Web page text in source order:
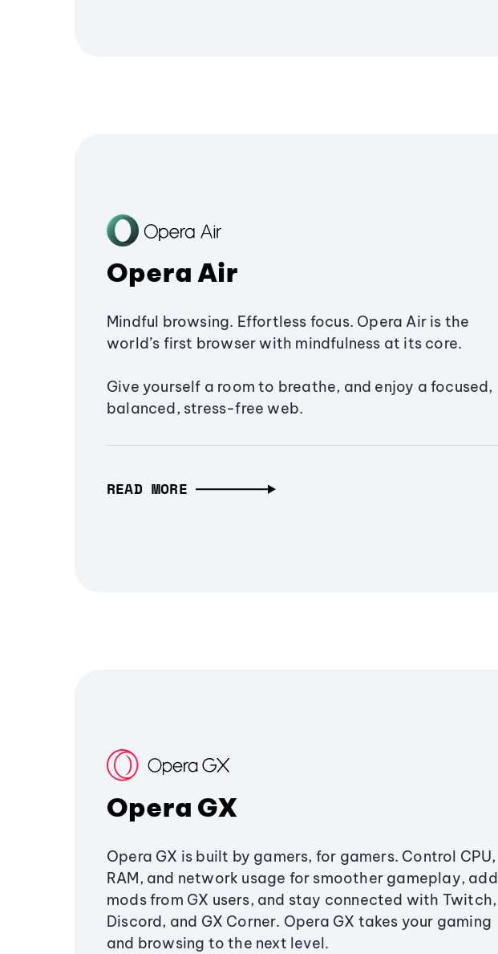
Opera Air
Mindful browsing. Effortless focus. Opera Air is the
world’s first browser with mindfulness at its core.
Give yourself a room to breathe, and enjoy a focused,
balanced, stress-free web.
READ MORE
Opera GX
Opera GX is built by gamers, for gamers. Control CPU,
RAM, and network usage for smoother gameplay, add
mods from GX users, and stay connected with Twitch,
Discord, and GX Corner. Opera GX takes your gaming
and browsing to the next level.